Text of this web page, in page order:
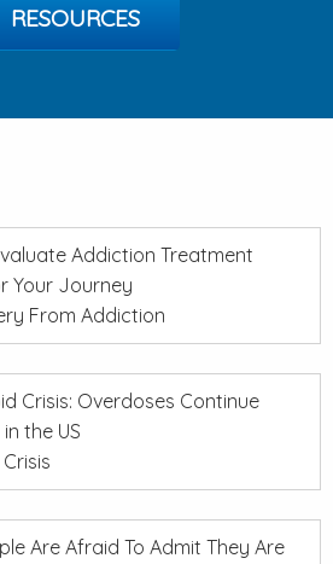
RESOURCES
Addiction Treatment
Your Journey
From Addiction
Crisis: Overdoses Continue
the US
Are Afraid To Admit They Are